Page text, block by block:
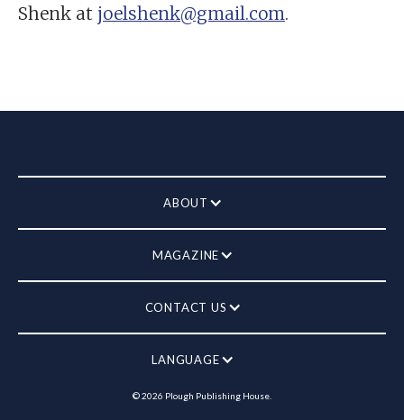
Shenk at joelshenk@gmail.com.
ABOUT
MAGAZINE
CONTACT US
LANGUAGE
©2026 Plough Publishing House.